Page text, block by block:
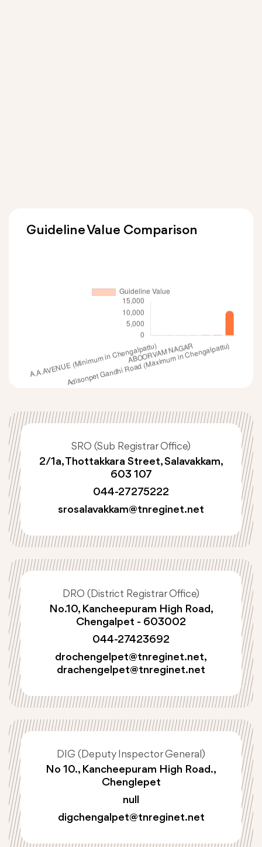
Guideline Value Comparison
SRO (Sub Registrar Office)
2/1a, Thottakkara Street, Salavakkam,
603 107
044-27275222
srosalavakkam@tnreginet.net
DRO (District Registrar Office)
No.10, Kancheepuram High Road,
Chengalpet - 603002
044-27423692
drochengelpet@tnreginet.net,
drachengelpet@tnreginet.net
DIG (Deputy Inspector General)
No 10., Kancheepuram High Road.,
Chenglepet
null
digchengalpet@tnreginet.net